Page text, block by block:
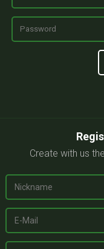
Create with us